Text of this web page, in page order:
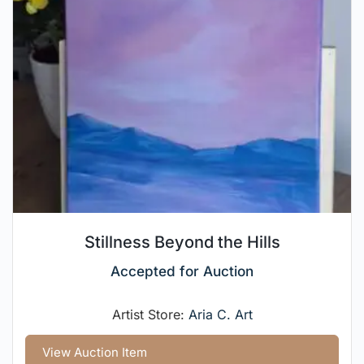
Stillness Beyond the Hills
Accepted for Auction
Artist Store: Aria C. Art
View Auction Item